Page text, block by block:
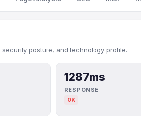
posture, and technology profile.
1287ms
RESPONSE
OK